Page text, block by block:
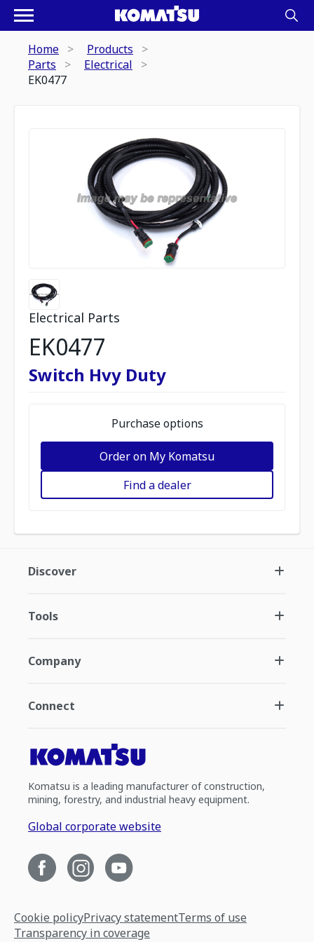
Home
Products
Parts
Electrical
EK0477
Electrical Parts
EK0477
Switch Hvy Duty
Purchase options
Order on My Komatsu
Find a dealer
Discover
Tools
Company
Connect
Komatsu is a leading manufacturer of construction,
mining, forestry, and industrial heavy equipment.
Global corporate website
Cookie policyPrivacy statementTerms of use
Transparency in coverage